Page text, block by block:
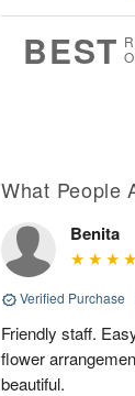
BEST
What People
Benita
Verified Purchase
Friendly staff.
flower
beautiful.